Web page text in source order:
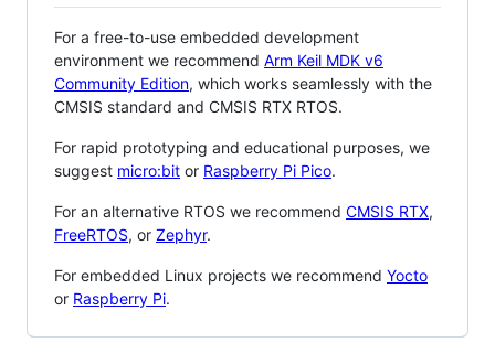
For a free-to-use embedded development
environment we recommend Arm Keil MDK v6
Community Edition, which works seamlessly with the
CMSIS standard and CMSIS RTX RTOS.
For rapid prototyping and educational purposes, we
suggest micro:bit or Raspberry Pi Pico.
For an alternative RTOS we recommend CMSIS RTX,
FreeRTOS, or Zephyr.
For embedded Linux projects we recommend Yocto
or Raspberry Pi.